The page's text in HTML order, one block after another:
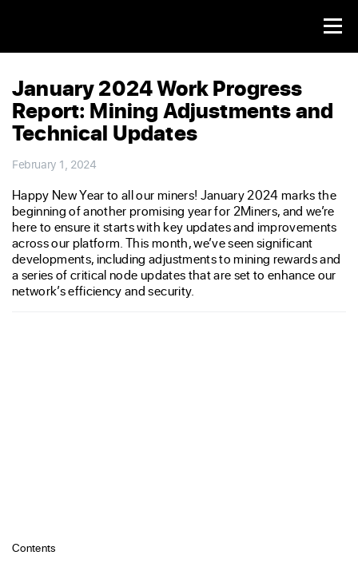
January 2024 Work Progress
Report: Mining Adjustments and
Technical Updates
February 1, 2024
Happy New Year to all our miners! January 2024 marks the
beginning of another promising year for 2Miners, and we’re
here to ensure it starts with key updates and improvements
across our platform. This month, we’ve seen significant
developments, including adjustments to mining rewards and
a series of critical node updates that are set to enhance our
network’s efficiency and security.
Contents